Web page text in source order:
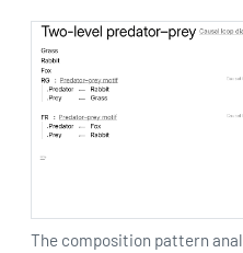
The composition pattern